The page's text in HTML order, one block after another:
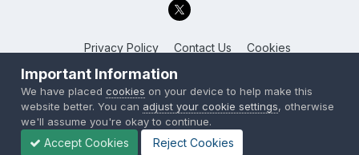
Privacy Policy Contact Us Cookies
Back to the Bay.net
Powered by Invision Community
Important Information
We have placedcookies on your device to help make this
website better. You can adjust your cookie settings, otherwise
we'll assume you're okay to continue.
Accept Cookies Reject Cookies